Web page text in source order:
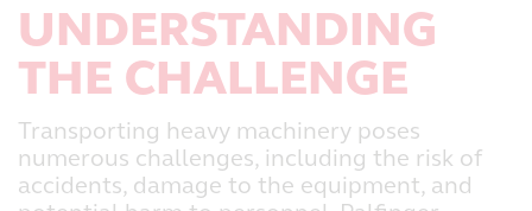
UNDERSTANDING
THE CHALLENGE
Transporting heavy machinery poses
numerous challenges, including the risk of
accidents, damage to the equipment, and